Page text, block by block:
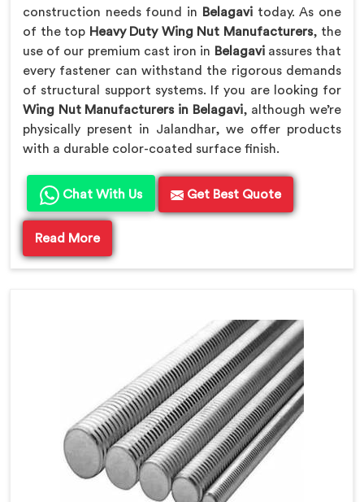
construction needs found in
Belagavi today. As one
of the top Heavy Duty Wing Nut Manufacturers, the
use of our premium cast iron in Belagavi assures that
every fastener can withstand the rigorous demands
of structural support systems. If you are looking for
Wing Nut Manufacturers in Belagavi, although we’re
physically present in Jalandhar, we offer products
with a durable color-coated surface finish.
Chat With Us Get Best Quote
Read More